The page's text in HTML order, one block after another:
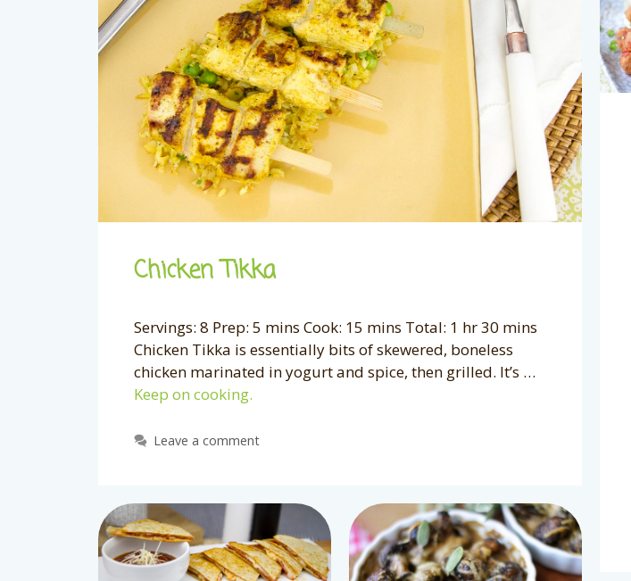
Chicken Tikka
Servings: 8 Prep: 5 mins Cook: 15 mins Total: 1 hr 30 mins
Chicken Tikka is essentially bits of skewered, boneless
chicken marinated in yogurt and spice, then grilled. It’s …
Keep on cooking.
Leave a comment